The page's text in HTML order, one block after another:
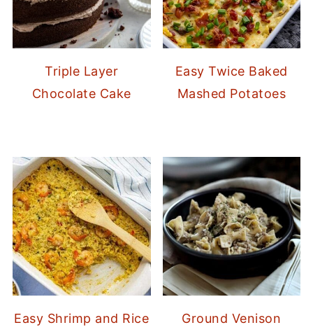
Triple Layer
Chocolate Cake
Easy Twice Baked
Mashed Potatoes
Easy Shrimp and Rice
Ground Venison